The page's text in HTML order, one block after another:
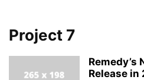
Project 7
Remedy’s
Release in